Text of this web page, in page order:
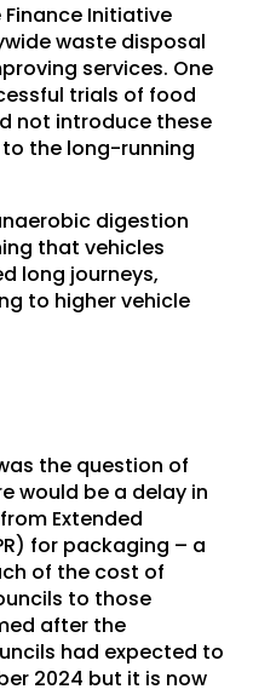
Initiative
waste disposal
services. One
trials of food
not introduce these
the long-running
digestion
that vehicles
long journeys,
to higher vehicle
the question of
would be a delay in
Extended
for packaging – a
of the cost of
to those
after the
had expected to
2024 but it is now